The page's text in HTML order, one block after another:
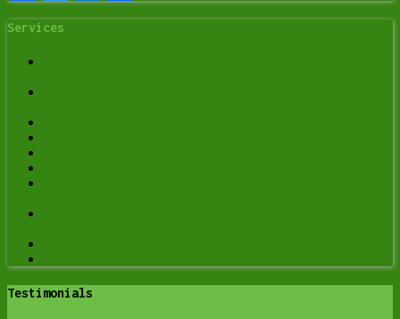
Services
Testimonials